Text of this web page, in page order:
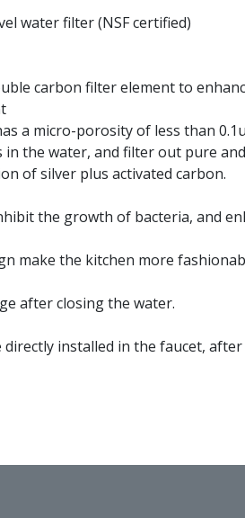
water filter (NSF certified)
carbon filter element to
a micro-porosity of less than
the water, and filter out pure
of silver plus activated carbon.
the growth of bacteria, and
make the kitchen more
after closing the water.
directly installed in the faucet,